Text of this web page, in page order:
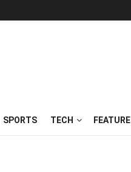
SPORTS TECH FEATURE